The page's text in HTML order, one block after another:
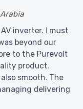
inverter. I must
beyond our
to the Purevolt
product.
smooth. The
delivering